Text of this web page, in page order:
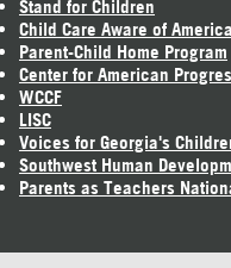
Stand for Children
Child Care Aware of America
Parent-Child Home Program
Center for American
WCCF
LISC
Voices for Georgia's
Southwest Human
Parents as Teachers